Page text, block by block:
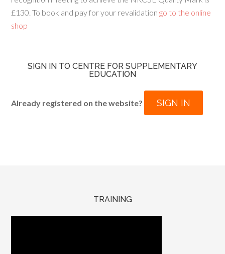
£130. To book and pay for your revalidation go to the online
shop
SIGN IN TO CENTRE FOR SUPPLEMENTARY
EDUCATION
Already registered on the website? SIGN IN
TRAINING